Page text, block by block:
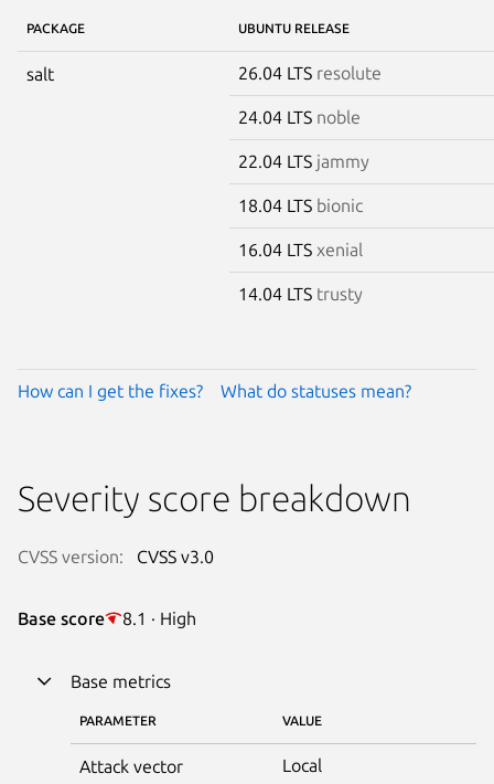
PACKAGE UBUNTU RELEASE
salt 26.04 LTS resolute
24.04 LTS noble
22.04 LTS jammy
18.04 LTS bionic
16.04 LTS xenial
14.04 LTS trusty
How can I get the fixes? What do statuses mean?
Severity score breakdown
CVSS version: CVSS v3.0
Base score 8.1 · High
Base metrics
PARAMETER VALUE
Attack vector Local